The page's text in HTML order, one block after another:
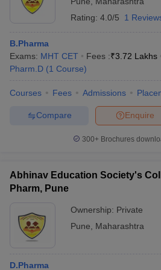
NIRF Rankings of
Name of the college
Poona College of
Vidyapeeth University, Pune
Dr D Y Patil Institute of
Sciences and Research, Pune
Careers360 Rankings of
in Pune
Rating: 4.0/5 1
B.Pharma
Exams: MHT CET Fees :₹3.72 Lakhs
Pharm.D (1 Course)
Courses Fees Admissions
Enquire
Compare
300+ Brochures
Abhinav Education Society's
Pharm, Pune
Ownership: Private
Pune
Maharashtra
D.Pharma